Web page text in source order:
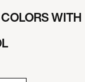
WITH